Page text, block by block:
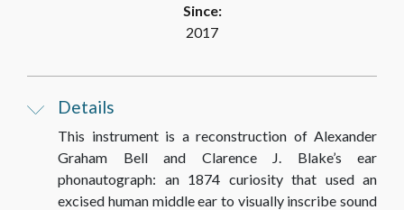
Since:
2017
Details
This instrument is a reconstruction of Alexander
Graham Bell and Clarence J. Blake’s ear
phonautograph: an 1874 curiosity that used an
excised human middle ear to visually inscribe sound